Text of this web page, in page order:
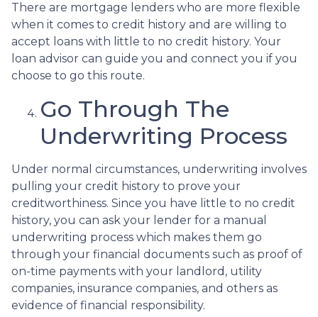
There are mortgage lenders who are more flexible
when it comes to credit history and are willing to
accept loans with little to no credit history. Your
loan advisor can guide you and connect you if you
choose to go this route.
Go Through The
Underwriting Process
Under normal circumstances, underwriting involves
pulling your credit history to prove your
creditworthiness. Since you have little to no credit
history, you can ask your lender for a manual
underwriting process which makes them go
through your financial documents such as proof of
on-time payments with your landlord, utility
companies, insurance companies, and others as
evidence of financial responsibility.